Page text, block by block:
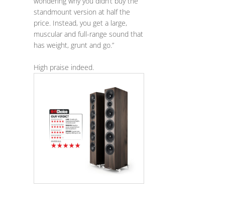
standmount version at half the
price. Instead, you get a large,
muscular and full-range sound that
has weight, grunt and go.”
High praise indeed.